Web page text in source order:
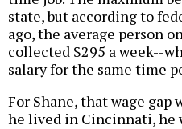
state, but according to
ago, the average person
collected $295 a week--
salary for the same time
For Shane, that wage gap
he lived in Cincinnati, he